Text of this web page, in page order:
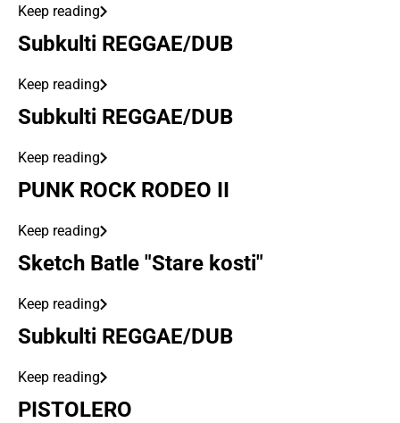
Keep reading
Subkulti REGGAE/DUB
Keep reading
Subkulti REGGAE/DUB
Keep reading
PUNK ROCK RODEO II
Keep reading
Sketch Batle "Stare kosti"
Keep reading
Subkulti REGGAE/DUB
Keep reading
PISTOLERO